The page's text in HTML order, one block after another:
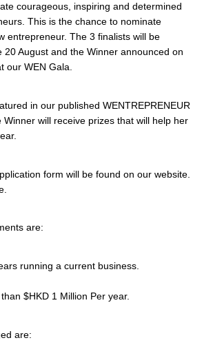
courageous, inspiring and determined
This is the chance to nominate
entrepreneur. The 3 finalists will be
20 August and the Winner announced on
our WEN Gala.
in our published WENTREPRENEUR
Winner will receive prizes that will help her
form will be found on our website.
are:
running a current business.
$HKD 1 Million Per year.
are: